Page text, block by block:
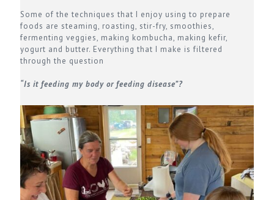
Some of the techniques that I enjoy using to prepare
foods are steaming, roasting, stir-fry, smoothies,
fermenting veggies, making kombucha, making kefir,
yogurt and butter. Everything that I make is filtered
through the question
“Is it feeding my body or feeding disease”?